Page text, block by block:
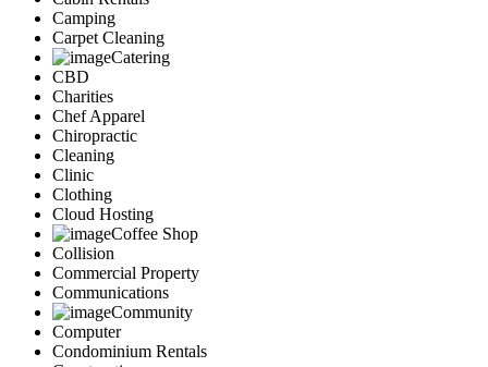
Camping
Carpet Cleaning
Catering
CBD
Charities
Chef Apparel
Chiropractic
Cleaning
Clinic
Clothing
Cloud Hosting
Coffee Shop
Collision
Commercial Property
Communications
Community
Computer
Condominium Rentals